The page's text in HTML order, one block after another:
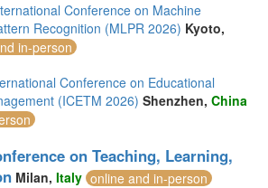
Conference on Machine
Recognition (MLPR 2026) Kyoto,
in-person
Conference on Educational
(ICETM 2026) Shenzhen, China
on Teaching, Learning,
Milan, Italy online and in-person